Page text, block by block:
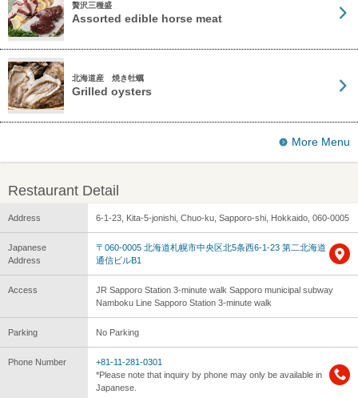
贅沢三種盛
Assorted edible horse meat
北海道産 焼き牡蠣
Grilled oysters
More Menu
Restaurant Detail
Address 6-1-23, Kita-5-jonishi, Chuo-ku, Sapporo-shi, Hokkaido, 060-0005
Japanese
Address
〒060-0005 北海道札幌市中央区北5条西6-1-23 第二北海道
通信ビルB1
Access
JR Sapporo Station 3-minute walk Sapporo municipal subway
Namboku Line Sapporo Station 3-minute walk
Parking No Parking
Phone Number
+81-11-281-0301
*Please note that inquiry by phone may only be available in
Japanese.